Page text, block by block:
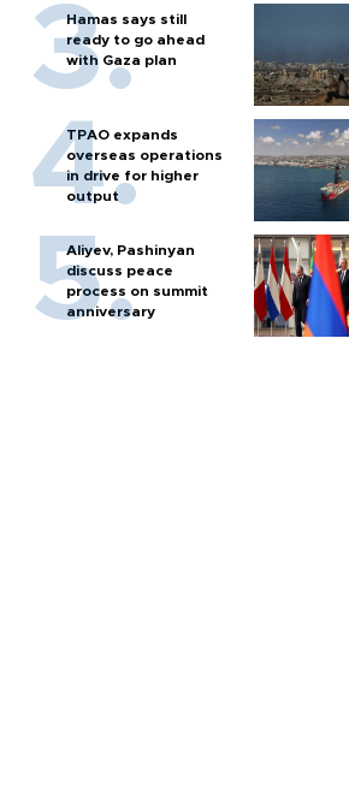
Hamas says still
ready to go ahead
with Gaza plan
TPAO expands
overseas operations
in drive for higher
output
Aliyev, Pashinyan
discuss peace
process on summit
anniversary